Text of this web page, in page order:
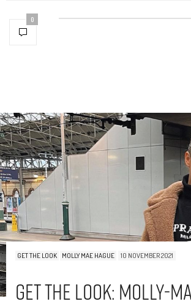
0
GET THE LOOK MOLLY MAE HAGUE 10 NOVEMBER 2021
Get The Look: Molly-